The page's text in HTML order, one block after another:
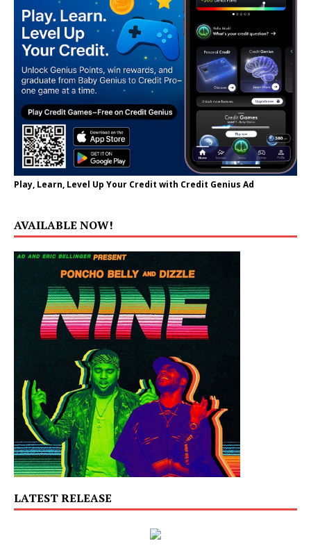
Play, Learn, Level Up Your Credit with Credit Genius Ad
AVAILABLE NOW!
LATEST RELEASE